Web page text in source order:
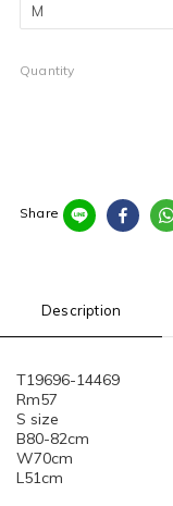
Quantity
Share
Description
T19696-14469
Rm57
S size
B80-82cm
W70cm
L51cm